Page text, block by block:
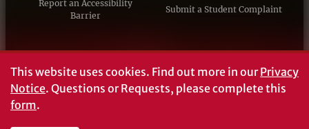
Report an Accessibility
Barrier
Submit a Student Complaint
#UGA on
This website uses cookies. Find out more in ourPrivacy
Notice. Questions or Requests, please complete this
form.